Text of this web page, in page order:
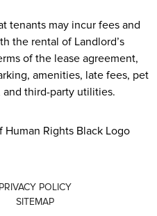
tenants may incur fees and
the rental of Landlord’s
of the lease agreement,
amenities, late fees, pet
third-party utilities.
PRIVACY POLICY
SITEMAP